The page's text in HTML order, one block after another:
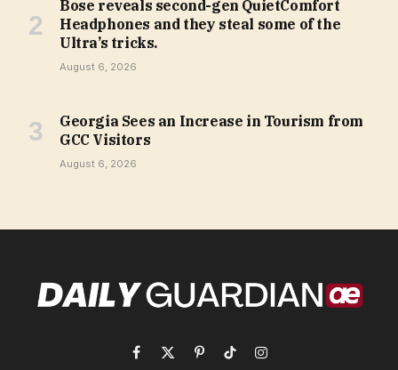
Bose reveals second-gen QuietComfort
Headphones and they steal some of the
Ultra’s tricks.
August 6, 2026
Georgia Sees an Increase in Tourism from
GCC Visitors
August 6, 2026
Facebook
X PinterestTikTokInstagram